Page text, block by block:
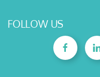
FOLLOW US